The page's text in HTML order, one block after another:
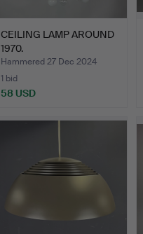
CEILING LAMP AROUND
1970.
Hammered 27 Dec 2024
1 bid
58 USD